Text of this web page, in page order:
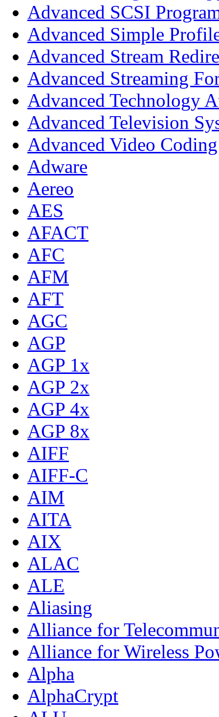
Advanced SCSI
Advanced Simple
Advanced Stream
Advanced Streaming
Advanced Technology
Advanced Television
Advanced Video Coding
Adware
Aereo
AES
AFACT
AFC
AFM
AFT
AGC
AGP
AGP 1x
AGP 2x
AGP 4x
AGP 8x
AIFF
AIFF-C
AIM
AITA
AIX
ALAC
ALE
Aliasing
Alliance for
Alliance for Wireless
Alpha
AlphaCrypt